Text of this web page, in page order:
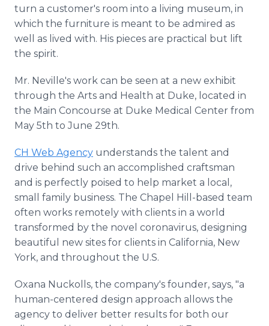
turn a customer's room into a living museum, in
which the furniture is meant to be admired as
well as lived with. His pieces are practical but lift
the spirit.
Mr. Neville's work can be seen at a new exhibit
through the Arts and Health at Duke, located in
the Main Concourse at Duke Medical Center from
May 5th to June 29th.
CH Web Agency understands the talent and
drive behind such an accomplished craftsman
and is perfectly poised to help market a local,
small family business. The Chapel Hill-based team
often works remotely with clients in a world
transformed by the novel coronavirus, designing
beautiful new sites for clients in California, New
York, and throughout the U.S.
Oxana Nuckolls, the company's founder, says, "a
human-centered design approach allows the
agency to deliver better results for both our